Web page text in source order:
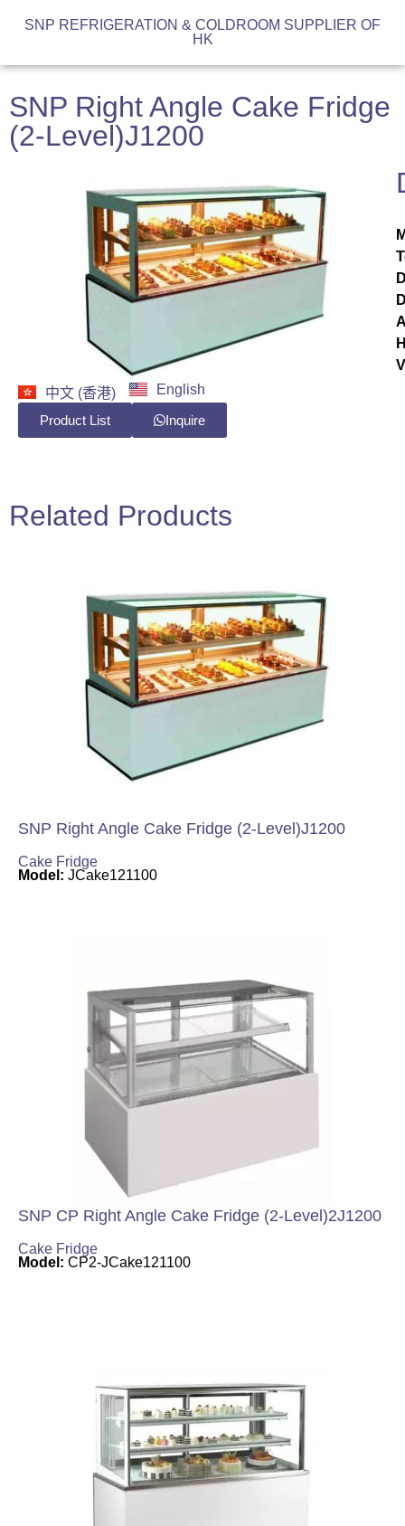
SNP REFRIGERATION & COLDROOM SUPPLIER OF
HK
SNP Right Angle Cake Fridge
(2-Level)J1200
中文 (香港) English
Product List Inquire
Related Products
SNP Right Angle Cake Fridge (2-Level)J1200
Cake Fridge
Model: JCake121100
SNP CP Right Angle Cake Fridge (2-Level)2J1200
Cake Fridge
Model: CP2-JCake121100